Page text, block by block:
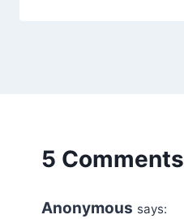
5 Comments
Anonymous says: